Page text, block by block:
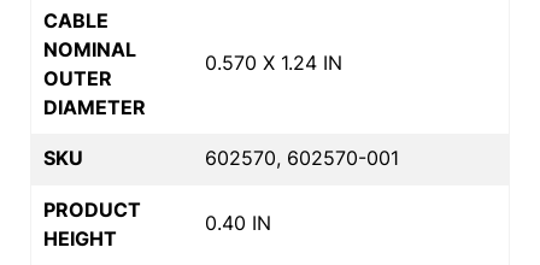
CABLE
NOMINAL
OUTER
DIAMETER
0.570 X 1.24 IN
SKU 602570, 602570-001
PRODUCT
HEIGHT
0.40 IN